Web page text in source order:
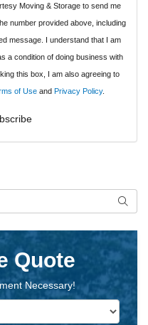
Moving & Storage to send me
number provided above, including
message. I understand that I am
a condition of doing business with
this box, I am also agreeing to
of Use and Privacy Policy.
Quote
Necessary!